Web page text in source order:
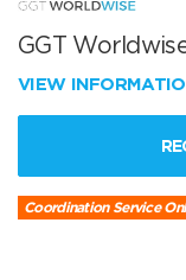
GGT
VIEW
Coordination Service